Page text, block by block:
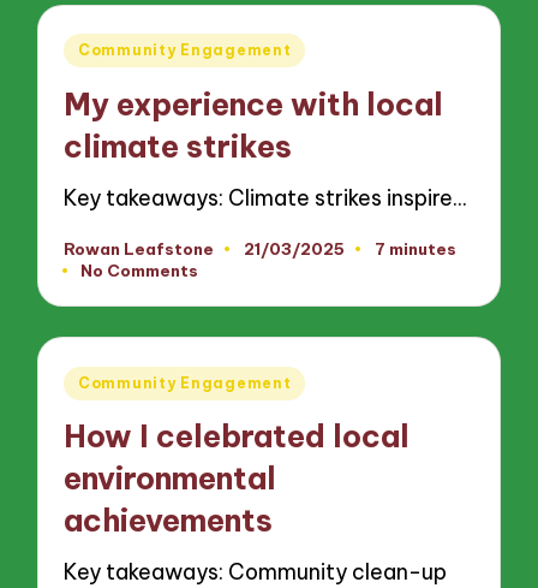
Posted
Community Engagement
My experience with local
climate strikes
Key takeaways: Climate strikes inspire…
Posted
by
Rowan Leafstone 21/03/2025
7 minutes
No Comments
Posted
Community Engagement
How I celebrated local
environmental
achievements
Key takeaways: Community clean-up